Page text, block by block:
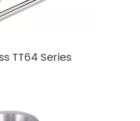
TT64 Series